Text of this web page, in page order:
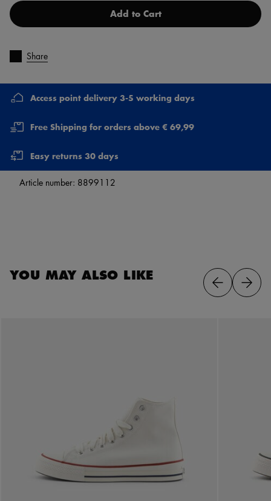
Add to Cart
Share
Access point delivery 3-5 working days
Free Shipping for orders above € 69,99
Easy returns 30 days
Article number: 8899112
YOU MAY ALSO LIKE